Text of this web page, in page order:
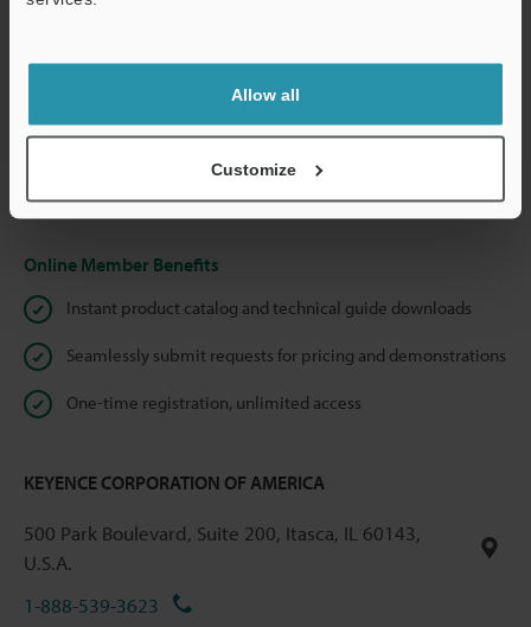
Allow all
Customize
We guarantee 100% privacy – your information will never be
Privacy Statement
Online Member Benefits
Instant product catalog and technical guide downloads
Seamlessly submit requests for pricing and demonstrations
One-time registration, unlimited access
KEYENCE CORPORATION OF AMERICA
500 Park Boulevard, Suite 200, Itasca, IL 60143,
U.S.A.
1-888-539-3623